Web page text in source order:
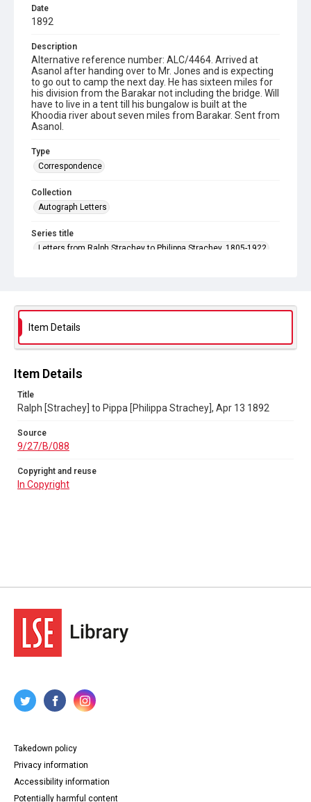
Date
1892
Description
Alternative reference number: ALC/4464. Arrived at
Asanol after handing over to Mr. Jones and is expecting
to go out to camp the next day. He has sixteen miles for
his division from the Barakar not including the bridge. Will
have to live in a tent till his bungalow is built at the
Khoodia river about seven miles from Barakar. Sent from
Asanol.
Type
Correspondence
Collection
Autograph Letters
Series title
Letters from Ralph Strachey to Philippa Strachey, 1805-1922
Copyright and reuse
In Copyright
Item Details
Item Details
Title
Ralph [Strachey] to Pippa [Philippa Strachey], Apr 13 1892
Source
9/27/B/088
Copyright and reuse
In Copyright
Takedown policy
Privacy information
Accessibility information
Potentially harmful content